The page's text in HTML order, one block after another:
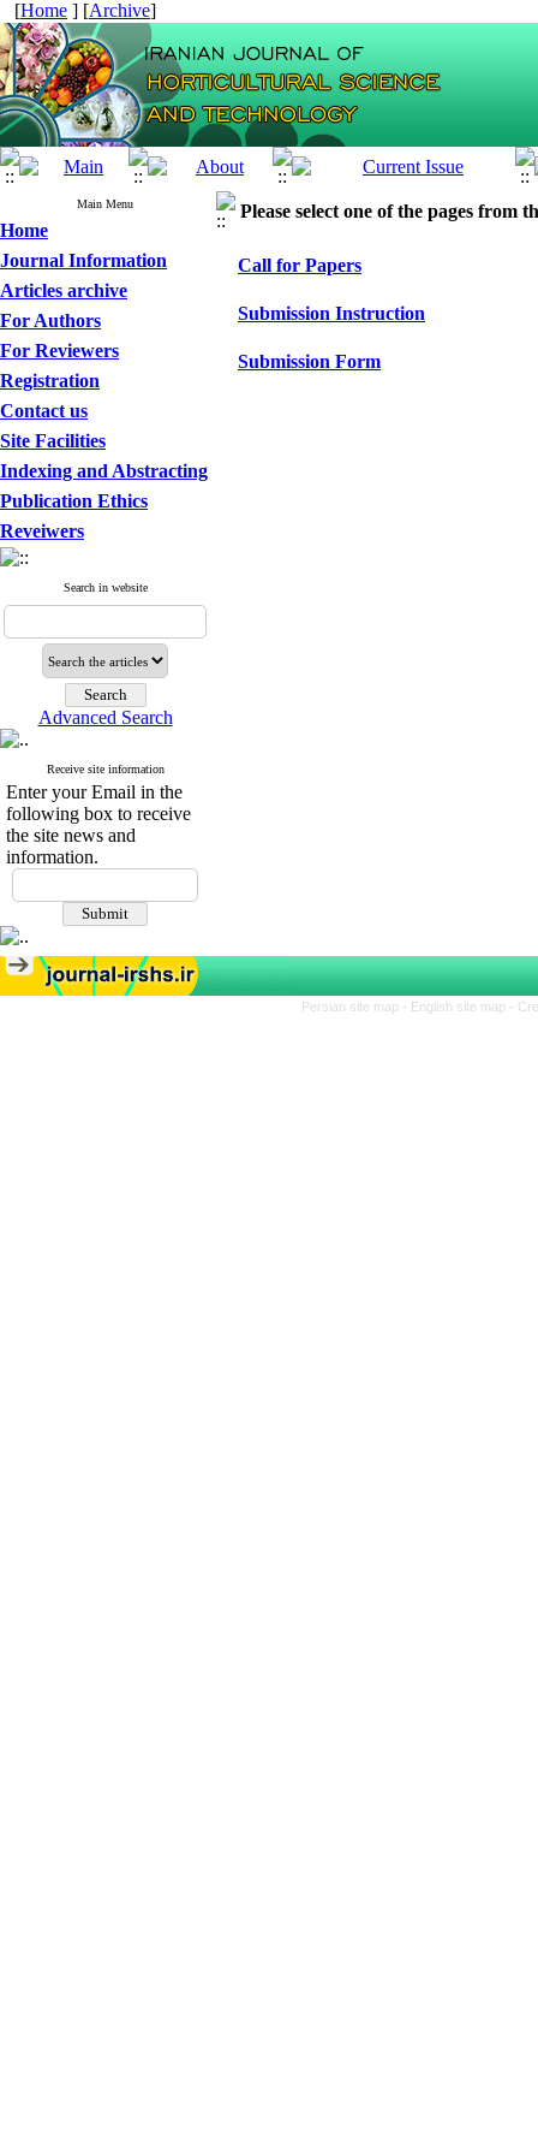
[Home ] [Archive]
Main Menu
Home
Journal Information
Articles archive
For Authors
For Reviewers
Registration
Contact us
Site Facilities
Indexing and Abstracting
Publication Ethics
Reveiwers
Search in website
Advanced Search
Receive site information
Enter your Email in the
following box to receive
the site news and
information.
Please select one of the pages from
Call for Papers
Submission Instruction
Submission Form
Persian site map - English site map -